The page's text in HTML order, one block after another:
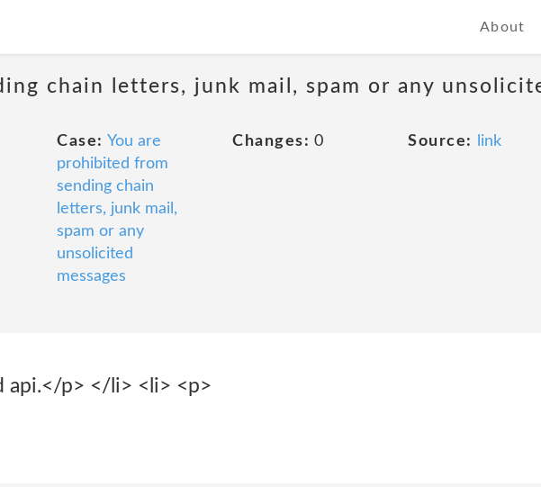
About
chain letters, junk mail, spam or any
Case: You are
prohibited from
sending chain
letters, junk mail,
spam or any
unsolicited
messages
Changes: 0 Source: link
api.</p> </li> <li> <p>